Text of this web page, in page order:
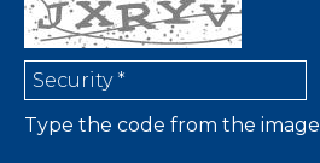
Type the code from the image